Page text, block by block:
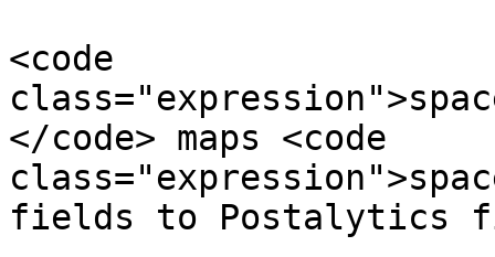
<code
</code> maps <code
fields to Postalytics